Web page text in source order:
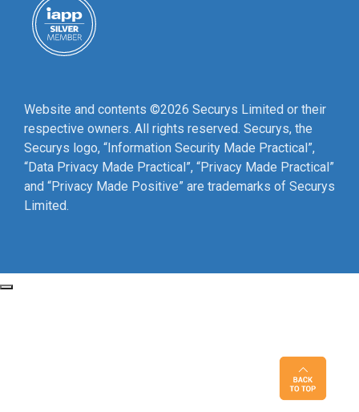
Website and contents ©2026 Securys Limited or their
respective owners. All rights reserved. Securys, the
Securys logo, “Information Security Made Practical”,
“Data Privacy Made Practical”, “Privacy Made Practical”
and “Privacy Made Positive” are trademarks of Securys
Limited.